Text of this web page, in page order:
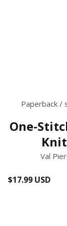
Paperback /
One-
Val
Regular
$17.99 USD